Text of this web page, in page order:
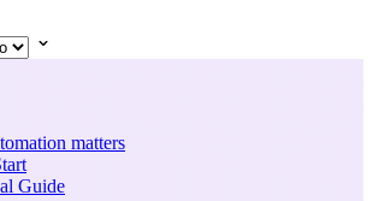
matters
Guide